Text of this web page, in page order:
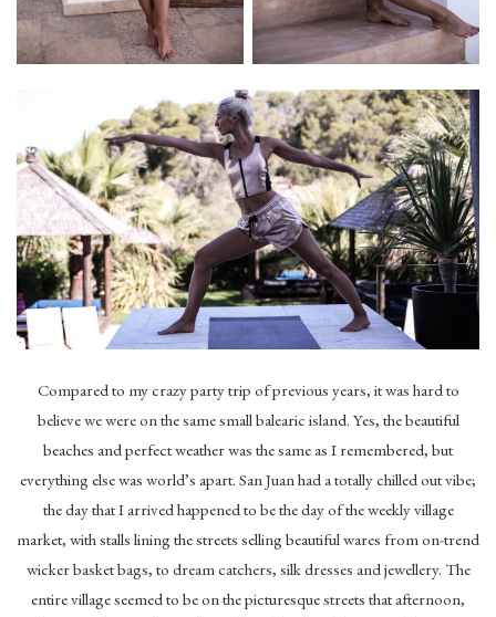
Compared to my crazy party trip of previous years, it was hard to
believe we were on the same small balearic island. Yes, the beautiful
beaches and perfect weather was the same as I remembered, but
everything else was world’s apart. San Juan had a totally chilled out vibe;
the day that I arrived happened to be the day of the weekly village
market, with stalls lining the streets selling beautiful wares from on-trend
wicker basket bags, to dream catchers, silk dresses and jewellery. The
entire village seemed to be on the picturesque streets that afternoon,